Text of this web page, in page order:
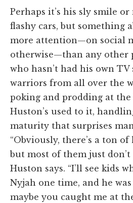
Perhaps it’s his sly smile or
flashy cars, but something
more attention—on social
otherwise—than any other
who hasn’t had his own TV
warriors from all over the
poking and prodding at the
Huston’s used to it,
maturity that surprises
“Obviously, there’s a ton
but most of them just don’t
Huston says. “I’ll see kids
Nyjah one time, and he was
maybe you caught me at